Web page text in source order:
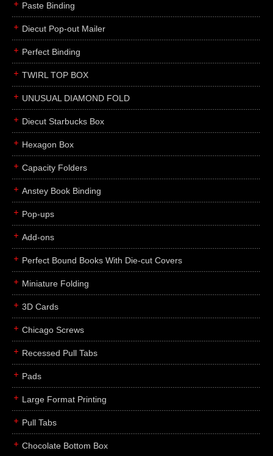
Paste Binding
Diecut Pop-out Mailer
Perfect Binding
TWIRL TOP BOX
UNUSUAL DIAMOND FOLD
Diecut Starbucks Box
Hexagon Box
Capacity Folders
Anstey Book Binding
Pop-ups
Add-ons
Perfect Bound Books With Die-cut Covers
Miniature Folding
3D Cards
Chicago Screws
Recessed Pull Tabs
Pads
Large Format Printing
Pull Tabs
Chocolate Bottom Box